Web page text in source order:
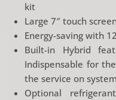
kit
Large 7″ touch
Energy-saving with
Built-in Hybrid
Indispensable for
the service on
Optional